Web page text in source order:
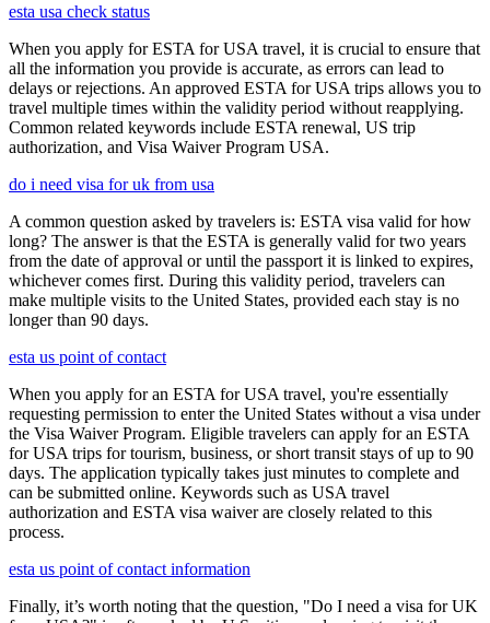
esta usa check status
When you apply for ESTA for USA travel, it is crucial to ensure that
all the information you provide is accurate, as errors can lead to
delays or rejections. An approved ESTA for USA trips allows you to
travel multiple times within the validity period without reapplying.
Common related keywords include ESTA renewal, US trip
authorization, and Visa Waiver Program USA.
do i need visa for uk from usa
A common question asked by travelers is: ESTA visa valid for how
long? The answer is that the ESTA is generally valid for two years
from the date of approval or until the passport it is linked to expires,
whichever comes first. During this validity period, travelers can
make multiple visits to the United States, provided each stay is no
longer than 90 days.
esta us point of contact
When you apply for an ESTA for USA travel, you're essentially
requesting permission to enter the United States without a visa under
the Visa Waiver Program. Eligible travelers can apply for an ESTA
for USA trips for tourism, business, or short transit stays of up to 90
days. The application typically takes just minutes to complete and
can be submitted online. Keywords such as USA travel
authorization and ESTA visa waiver are closely related to this
process.
esta us point of contact information
Finally, it’s worth noting that the question, "Do I need a visa for UK